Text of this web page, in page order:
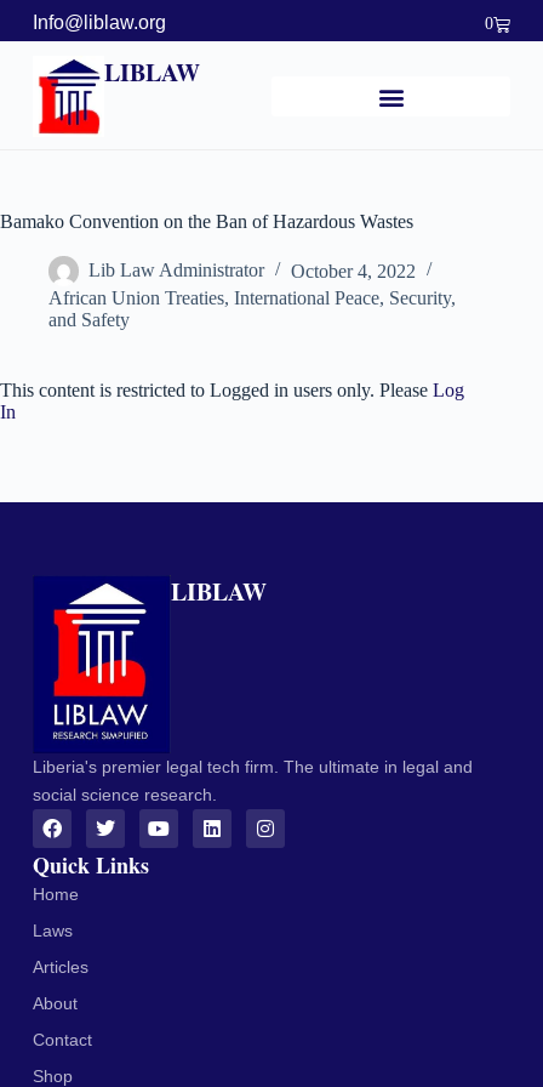
Info@liblaw.org 0
LIBLAW
Bamako Convention on the Ban of Hazardous Wastes
Lib Law Administrator
October 4, 2022
African Union Treaties, International Peace, Security,
and Safety
This content is restricted to Logged in users only. Please Log
In
LIBLAW
Liberia's premier legal tech firm. The ultimate in legal and
social science research.
Quick Links
Home
Laws
Articles
About
Contact
Shop